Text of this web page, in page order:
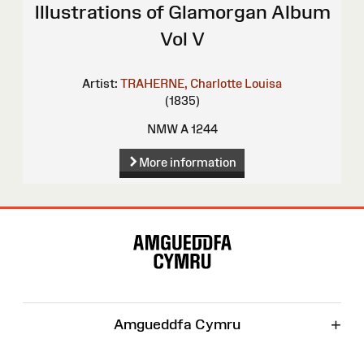
Illustrations of Glamorgan Album
Vol V
Artist: TRAHERNE, Charlotte Louisa
(1835)
NMW A 1244
More information
Amgueddfa Cymru +